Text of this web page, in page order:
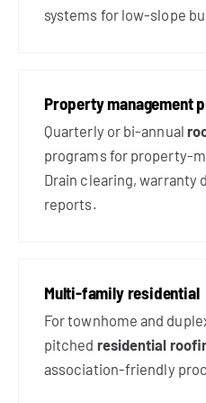
systems for low-slope
Property management
Quarterly or bi-annual
programs for property-
Drain clearing, warranty
reports.
Multi-family residential
For townhome and
pitched residential
association-friendly